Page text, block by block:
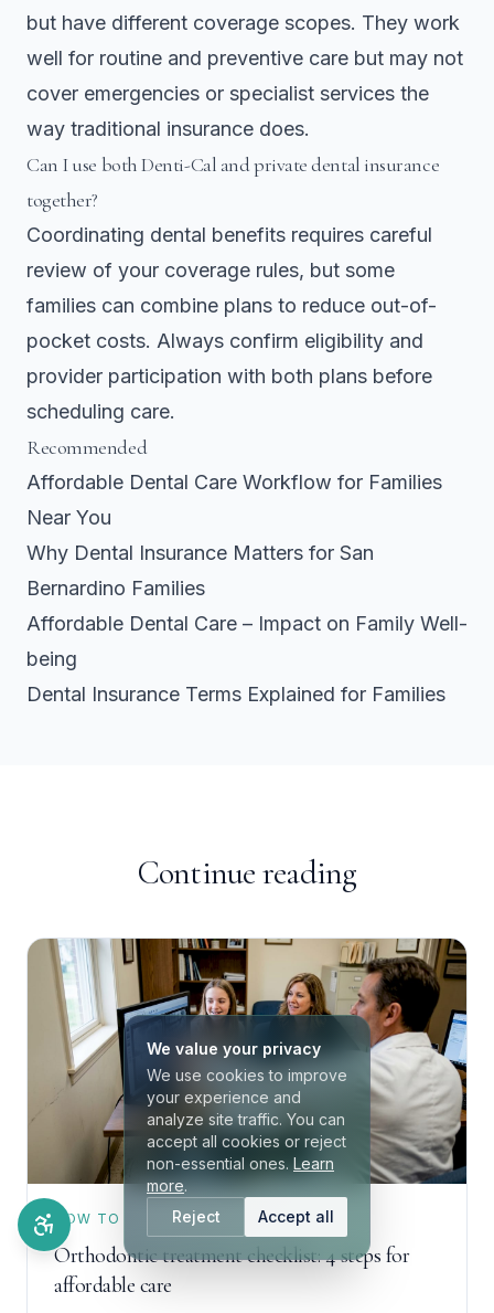
but have different coverage scopes. They work
well for routine and preventive care but may not
cover emergencies or specialist services the
way traditional insurance does.
Can I use both Denti-Cal and private dental insurance
together?
Coordinating dental benefits requires careful
review of your coverage rules, but some
families can combine plans to reduce out-of-
pocket costs. Always confirm eligibility and
provider participation with both plans before
scheduling care.
Recommended
Affordable Dental Care Workflow for Families
Near You
Why Dental Insurance Matters for San
Bernardino Families
Affordable Dental Care – Impact on Family Well-
being
Dental Insurance Terms Explained for Families
Continue reading
HOW TO
Orthodontic treatment checklist: 4 steps for
affordable care
We value your privacy
We use cookies to improve
your experience and
analyze site traffic. You can
accept all cookies or reject
non-essential ones. Learn
more.
Reject
Accept all